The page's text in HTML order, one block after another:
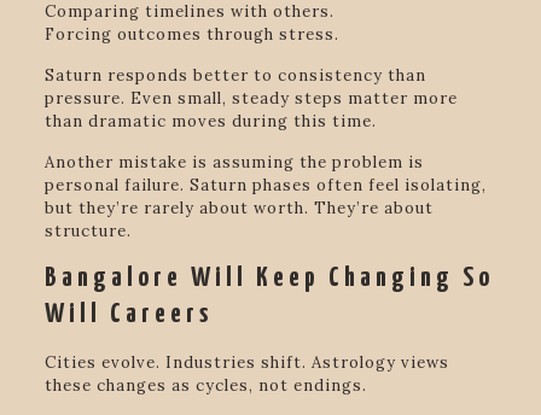
Comparing timelines with others.
Forcing outcomes through stress.
Saturn responds better to consistency than
pressure. Even small, steady steps matter more
than dramatic moves during this time.
Another mistake is assuming the problem is
personal failure. Saturn phases often feel isolating,
but they’re rarely about worth. They’re about
structure.
Bangalore Will Keep Changing So
Will Careers
Cities evolve. Industries shift. Astrology views
these changes as cycles, not endings.